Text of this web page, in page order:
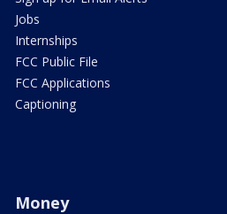
Jobs
Internships
FCC Public File
FCC Applications
Captioning
Money